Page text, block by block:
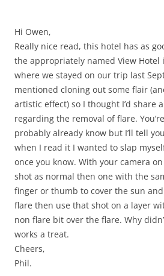
Hi Owen,
Really nice read, this hotel has as
the appropriately named View Hotel
where we stayed on our trip last
mentioned cloning out some flair
artistic effect) so I thought I’d share
regarding the removal of flare.
probably already know but I’ll tell
when I read it I wanted to slap
once you know. With your camera
shot as normal then one with the
finger or thumb to cover the sun
flare then use that shot on a layer
non flare bit over the flare. Why
works a treat.
Cheers,
Phil.